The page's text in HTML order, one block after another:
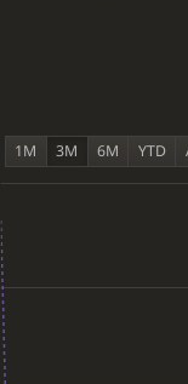
1M 3M 6M YTD